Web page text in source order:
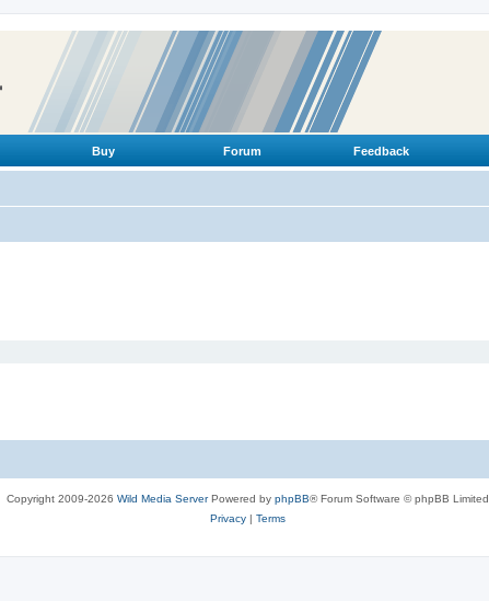
Buy Forum Feedback
Copyright 2009-2026 Wild Media ServerPowered by phpBB® Forum Software © phpBB Limited
Privacy| Terms